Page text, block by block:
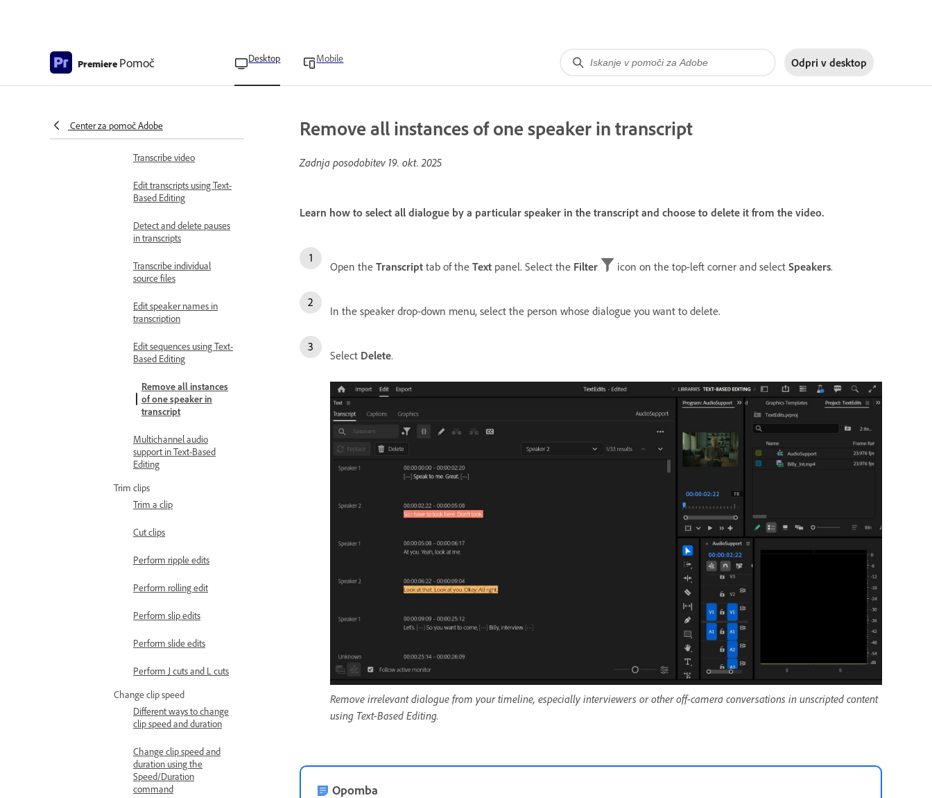
Premiere Pomoč Desktop Mobile Odpri v desktop
Center za pomoč Adobe
editing
editing
using Text-Based Editing
Transcribe video
Edit transcripts using Text-
Based Editing
Detect and delete pauses
in transcripts
Transcribe individual
source files
Edit speaker names in
transcription
Edit sequences using Text-
Based Editing
Remove all instances
of one speaker in
transcript
Multichannel audio
support in Text-Based
Editing
Trim clips
Trim a clip
Cut clips
Perform ripple edits
Perform rolling edit
Perform slip edits
Perform slide edits
Perform J cuts and L cuts
Change clip speed
Different ways to change
clip speed and duration
Change clip speed and
duration using the
Speed/Duration
command
Remove all instances of one speaker in transcript
Zadnja posodobitev 19. okt. 2025
Learn how to select all dialogue by a particular speaker in the transcript and choose to delete it from the video.
Open the Transcript tab of the Text panel. Select the Filter icon on the top-left corner and select Speakers.
In the speaker drop-down menu, select the person whose dialogue you want to delete.
Select Delete.
Remove irrelevant dialogue from your timeline, especially interviewers or other off-camera conversations in unscripted content
using Text-Based Editing.
Opomba